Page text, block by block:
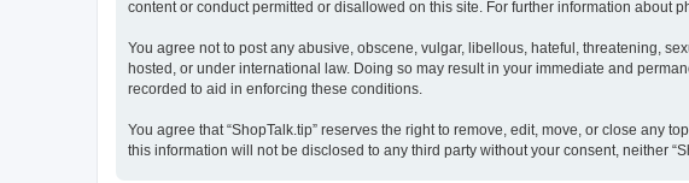
content or conduct permitted or disallowed on this site. For further information about
You agree not to post any abusive, obscene, vulgar, libellous, hateful, threatening,
hosted, or under international law. Doing so may result in your immediate and
recorded to aid in enforcing these conditions.
You agree that “ShopTalk.tip” reserves the right to remove, edit, move, or close any
this information will not be disclosed to any third party without your consent, neither